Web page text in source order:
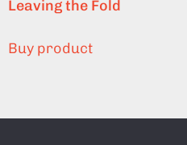
Leaving the Fold
Buy product